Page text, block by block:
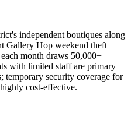
independent boutiques along
Gallery Hop weekend theft
month draws 50,000+
with limited staff are primary
temporary security coverage for
cost-effective.